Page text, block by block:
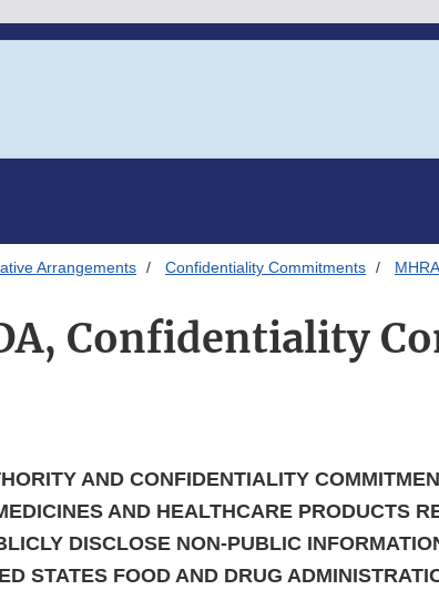
Arrangements Confidentiality Commitments
Confidentiality
AND CONFIDENTIALITY
AND HEALTHCARE PRODUCTS
DISCLOSE NON-PUBLIC
STATES FOOD AND DRUG